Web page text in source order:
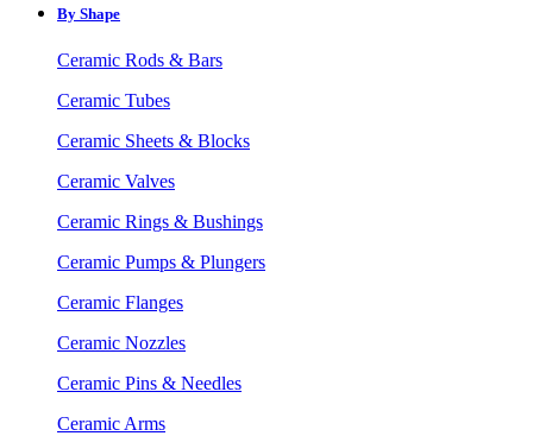
By Shape
Ceramic Rods & Bars
Ceramic Tubes
Ceramic Sheets & Blocks
Ceramic Valves
Ceramic Rings & Bushings
Ceramic Pumps & Plungers
Ceramic Flanges
Ceramic Nozzles
Ceramic Pins & Needles
Ceramic Arms